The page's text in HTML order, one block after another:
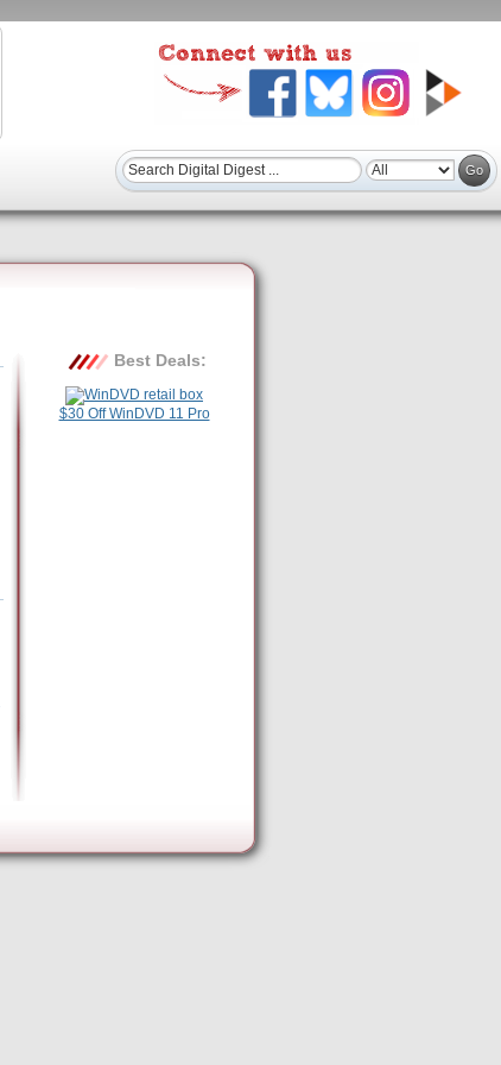
Best Deals:
$30 Off WinDVD 11 Pro